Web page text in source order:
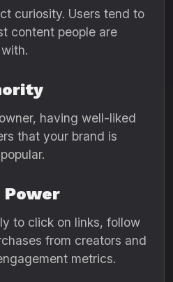
curiosity. Users tend to
content people are
having well-liked
that your brand is
Power
to click on links, follow
from creators and
metrics.